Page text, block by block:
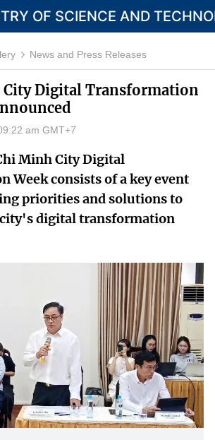
OF SCIENCE AND
English
OF SCIENCE AND
MST: Feedback
News and Press Releases
City Digital Transformation
am GMT+7
Minh City Digital
Week consists of a key event
priorities and solutions to
city's digital transformation